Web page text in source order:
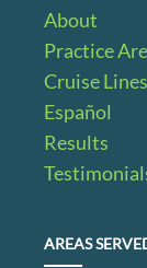
About
Practice
Cruise Lines
Español
Results
AREAS